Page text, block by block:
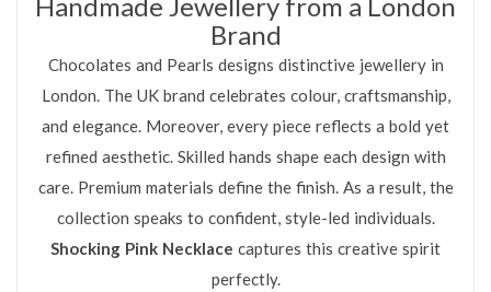
Brand
Chocolates and Pearls designs distinctive jewellery in
London. The UK brand celebrates colour, craftsmanship,
and elegance. Moreover, every piece reflects a bold yet
refined aesthetic. Skilled hands shape each design with
care. Premium materials define the finish. As a result, the
collection speaks to confident, style-led individuals.
Shocking Pink Necklace captures this creative spirit
perfectly.